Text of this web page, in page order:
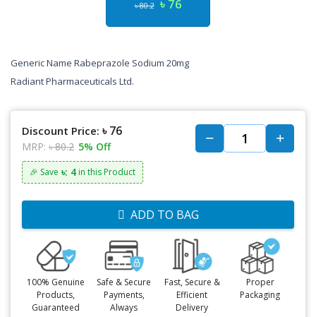
৳ 80.2 ৳ 76
Generic Name Rabeprazole Sodium 20mg
Radiant Pharmaceuticals Ltd.
Discount Price: ৳ 76
MRP: ৳ 80.2 5% Off
🎉 Save ৳: 4 in this Product
ADD TO BAG
100% Genuine
Products,
Guaranteed
Safe & Secure
Payments,
Always
Fast, Secure &
Efficient
Delivery
Proper
Packaging